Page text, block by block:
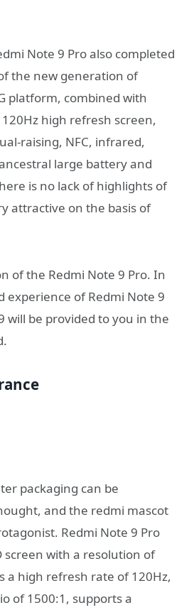
Note 9 Pro also completed
the new generation of
platform, combined with
high refresh screen,
raising, NFC, infrared,
large battery and
is no lack of highlights of
attractive on the basis of
of the Redmi Note 9 Pro. In
experience of Redmi Note 9
will be provided to you in the
packaging can be
and the redmi mascot
Redmi Note 9 Pro
screen with a resolution of
a high refresh rate of 120Hz,
of 1500:1, supports a